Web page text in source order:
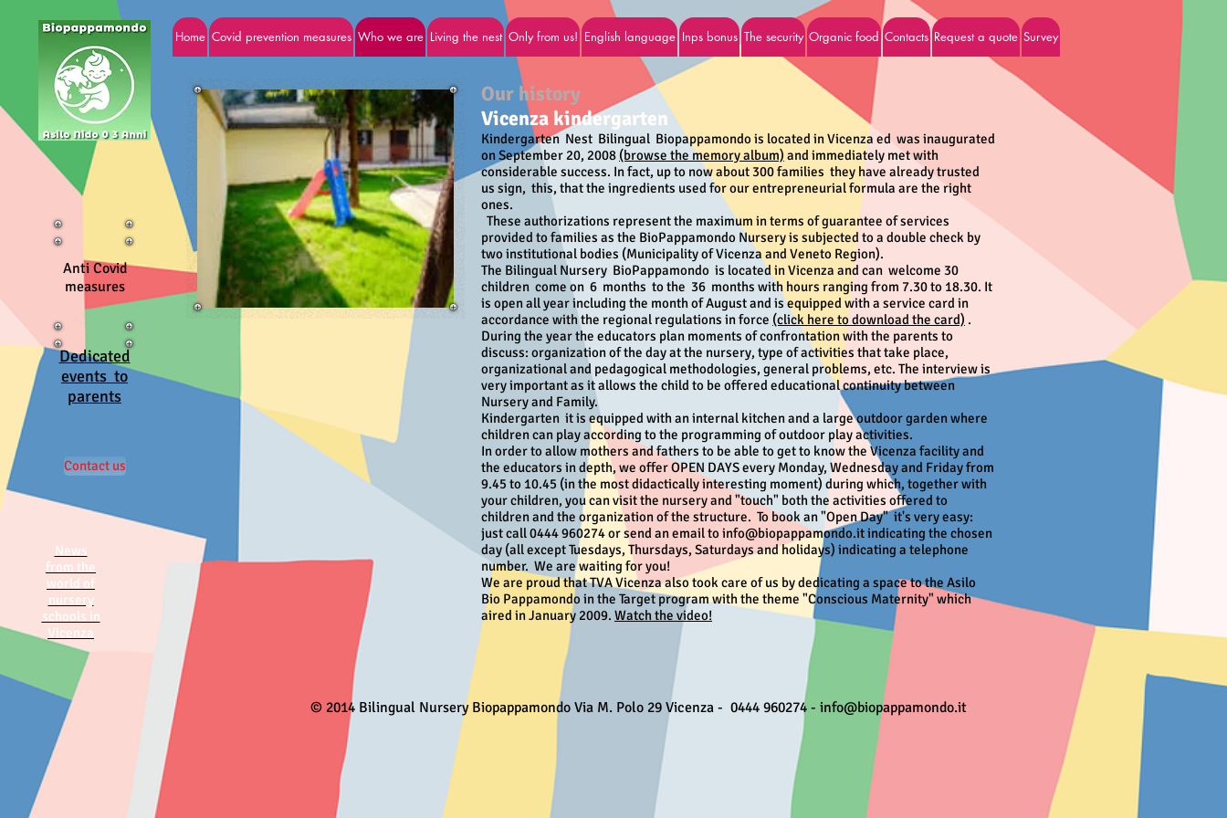
Our history
Vicenza kindergarten
Kindergarten Nest Bilingual Biopappamondo is located in Vicenza ed was inaugurated
on September 20, 2008 (browse the memory album) and immediately met with
considerable success. In fact, up to now about 300 families they have already trusted
us sign, this, that the ingredients used for our entrepreneurial formula are the right
ones.
These authorizations represent the maximum in terms of guarantee of services
provided to families as the BioPappamondo Nursery is subjected to a double check by
two institutional bodies (Municipality of Vicenza and Veneto Region).
The Bilingual Nursery BioPappamondo is located in Vicenza and can welcome 30
children come on 6 months to the 36 months with hours ranging from 7.30 to 18.30. It
is open all year including the month of August and is equipped with a service card in
accordance with the regional regulations in force (click here to download the card) .
During the year the educators plan moments of confrontation with the parents to
discuss: organization of the day at the nursery, type of activities that take place,
organizational and pedagogical methodologies, general problems, etc. The interview is
very important as it allows the child to be offered educational continuity between
Nursery and Family.
Kindergarten it is equipped with an internal kitchen and a large outdoor garden where
children can play according to the programming of outdoor play activities.
In order to allow mothers and fathers to be able to get to know the Vicenza facility and
the educators in depth, we offer OPEN DAYS every Monday, Wednesday and Friday from
9.45 to 10.45 (in the most didactically interesting moment) during which, together with
your children, you can visit the nursery and "touch" both the activities offered to
children and the organization of the structure. To book an "Open Day" it's very easy:
just call 0444 960274 or send an email to info@biopappamondo.it indicating the chosen
day (all except Tuesdays, Thursdays, Saturdays and holidays) indicating a telephone
number. We are waiting for you!
We are proud that TVA Vicenza also took care of us by dedicating a space to the Asilo
Bio Pappamondo in the Target program with the theme "Conscious Maternity" which
aired in January 2009. Watch the video!
© 2014 Bilingual Nursery Biopappamondo Via M. Polo 29 Vicenza - 0444 960274 - info@biopappamondo.it
Home Covid prevention measures Who we are Living the nest Only from us! English language Inps bonus The security Organic food Contacts Request a quote Survey
Contact us
News
from the
world of
nursery
schools in
Vicenza
Dedicated
events to
parents
Anti Covid
measures